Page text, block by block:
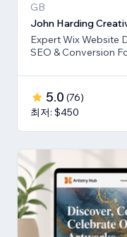
GB
John Harding
Expert Wix Website
SEO & Conversion
5.0 (76)
최저: $450